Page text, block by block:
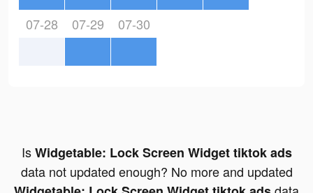
07-28 07-29 07-30
IsWidgetable: Lock Screen Widget tiktok ads
data not updated enough? No more and updated